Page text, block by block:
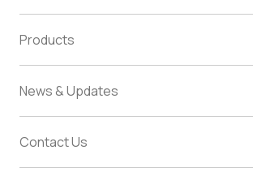
Products
News & Updates
Contact Us